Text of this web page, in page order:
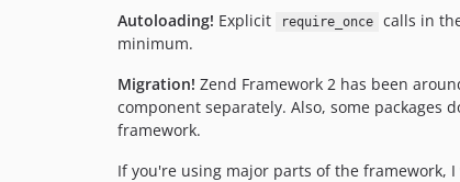
Autoloading! Explicit require_once
calls in
minimum.
Migration! Zend Framework 2 has been
component separately. Also, some
framework.
If you're using major parts of the framework,